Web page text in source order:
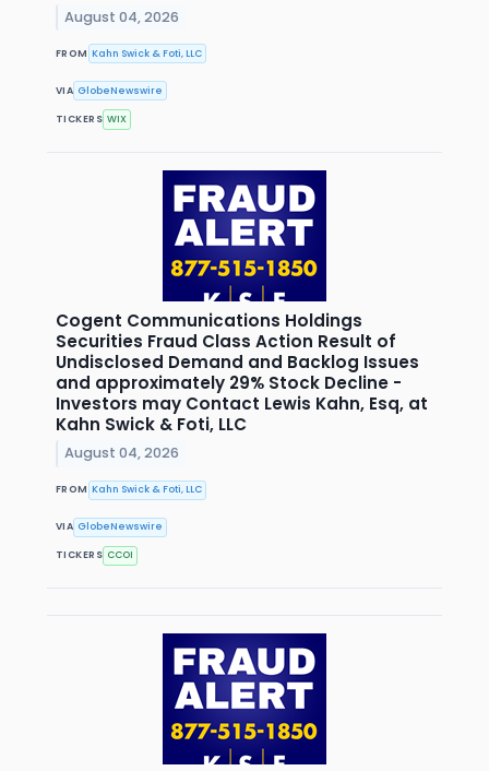
August 04, 2026
FROM Kahn Swick & Foti, LLC
VIA GlobeNewswire
TICKERS WIX
Cogent Communications Holdings
Securities Fraud Class Action Result of
Undisclosed Demand and Backlog Issues
and approximately 29% Stock Decline -
Investors may Contact Lewis Kahn, Esq, at
Kahn Swick & Foti, LLC
August 04, 2026
FROM Kahn Swick & Foti, LLC
VIA GlobeNewswire
TICKERS CCOI